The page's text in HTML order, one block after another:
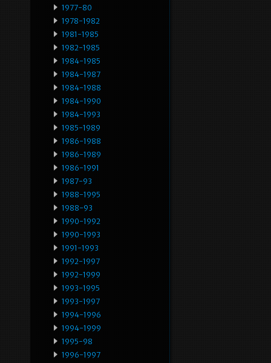
1977-80
1978-1982
1981-1985
1982-1985
1984-1985
1984-1987
1984-1988
1984-1990
1984-1993
1985-1989
1986-1988
1986-1989
1986-1991
1987-93
1988-1995
1988-93
1990-1992
1990-1993
1991-1993
1992-1997
1992-1999
1993-1995
1993-1997
1994-1996
1994-1999
1995-98
1996-1997